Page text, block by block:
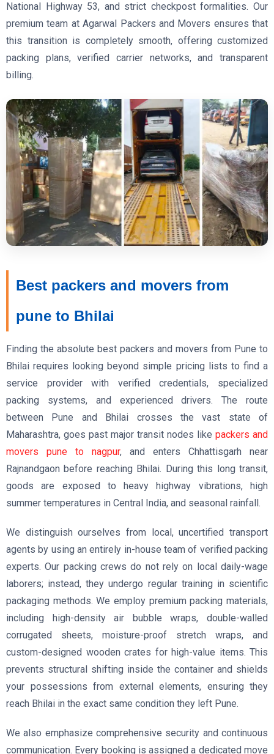
National Highway 53, and strict checkpost formalities. Our
premium team at Agarwal Packers and Movers ensures that
this transition is completely smooth, offering customized
packing plans, verified carrier networks, and transparent
billing.
Best packers and movers from
pune to Bhilai
Finding the absolute best packers and movers from Pune to
Bhilai requires looking beyond simple pricing lists to find a
service provider with verified credentials, specialized
packing systems, and experienced drivers. The route
between Pune and Bhilai crosses the vast state of
Maharashtra, goes past major transit nodes like packers and
movers pune to nagpur, and enters Chhattisgarh near
Rajnandgaon before reaching Bhilai. During this long transit,
goods are exposed to heavy highway vibrations, high
summer temperatures in Central India, and seasonal rainfall.
We distinguish ourselves from local, uncertified transport
agents by using an entirely in-house team of verified packing
experts. Our packing crews do not rely on local daily-wage
laborers; instead, they undergo regular training in scientific
packaging methods. We employ premium packing materials,
including high-density air bubble wraps, double-walled
corrugated sheets, moisture-proof stretch wraps, and
custom-designed wooden crates for high-value items. This
prevents structural shifting inside the container and shields
your possessions from external elements, ensuring they
reach Bhilai in the exact same condition they left Pune.
We also emphasize comprehensive security and continuous
communication. Every booking is assigned a dedicated move